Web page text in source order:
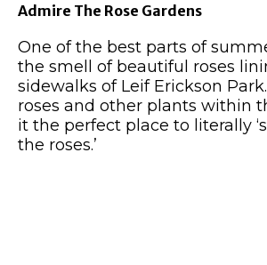
Admire The Rose Gardens
One of the best parts of
the smell of beautiful roses
sidewalks of Leif Erickson Park.
roses and other plants within
it the perfect place to literally
the roses.’